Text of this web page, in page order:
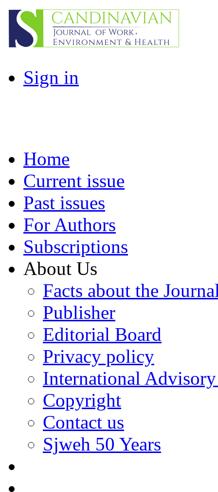
Sign in
Home
Current issue
Past issues
For Authors
Subscriptions
About Us
Facts about the
Publisher
Editorial Board
Privacy policy
International
Copyright
Contact us
Sjweh 50 Years